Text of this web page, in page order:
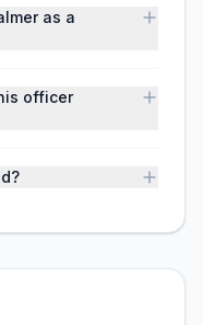
as a
officer